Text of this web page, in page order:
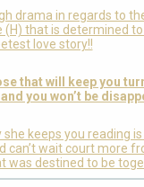
drama in regards to
that is determined
love story!!
that will keep you
you won’t be
keeps you reading
can’t wait court more
was destined to be